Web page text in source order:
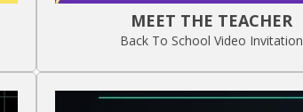
MEET THE TEACHER
Back To School Video Invitation